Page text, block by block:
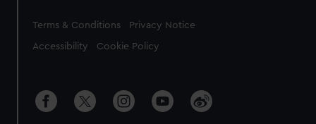
Legal
Terms & Conditions Privacy Notice
Accessibility Cookie Policy